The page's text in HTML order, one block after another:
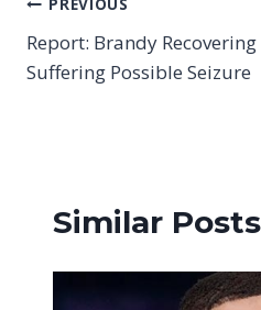
Post
navigation
Report: Brandy
Suffering Possible Seizure
Similar Posts